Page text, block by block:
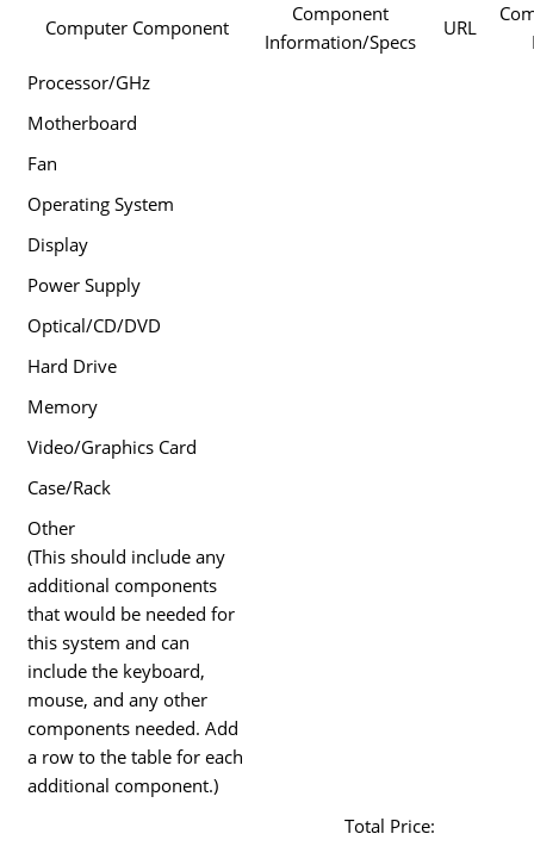
Computer Component
Component
Information/Specs
URL
Processor/GHz
Motherboard
Fan
Operating System
Display
Power Supply
Optical/CD/DVD
Hard Drive
Memory
Video/Graphics Card
Case/Rack
Other
(This should include any
additional components
that would be needed for
this system and can
include the keyboard,
mouse, and any other
components needed. Add
a row to the table for each
additional component.)
Total Price: